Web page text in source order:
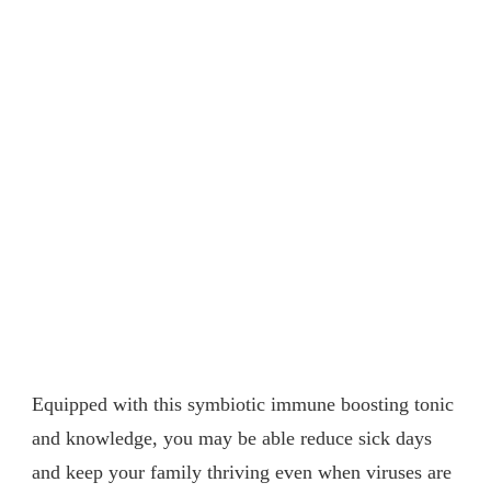
Equipped with this symbiotic immune boosting tonic
and knowledge, you may be able reduce sick days
and keep your family thriving even when viruses are